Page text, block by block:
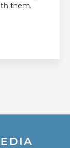
them.